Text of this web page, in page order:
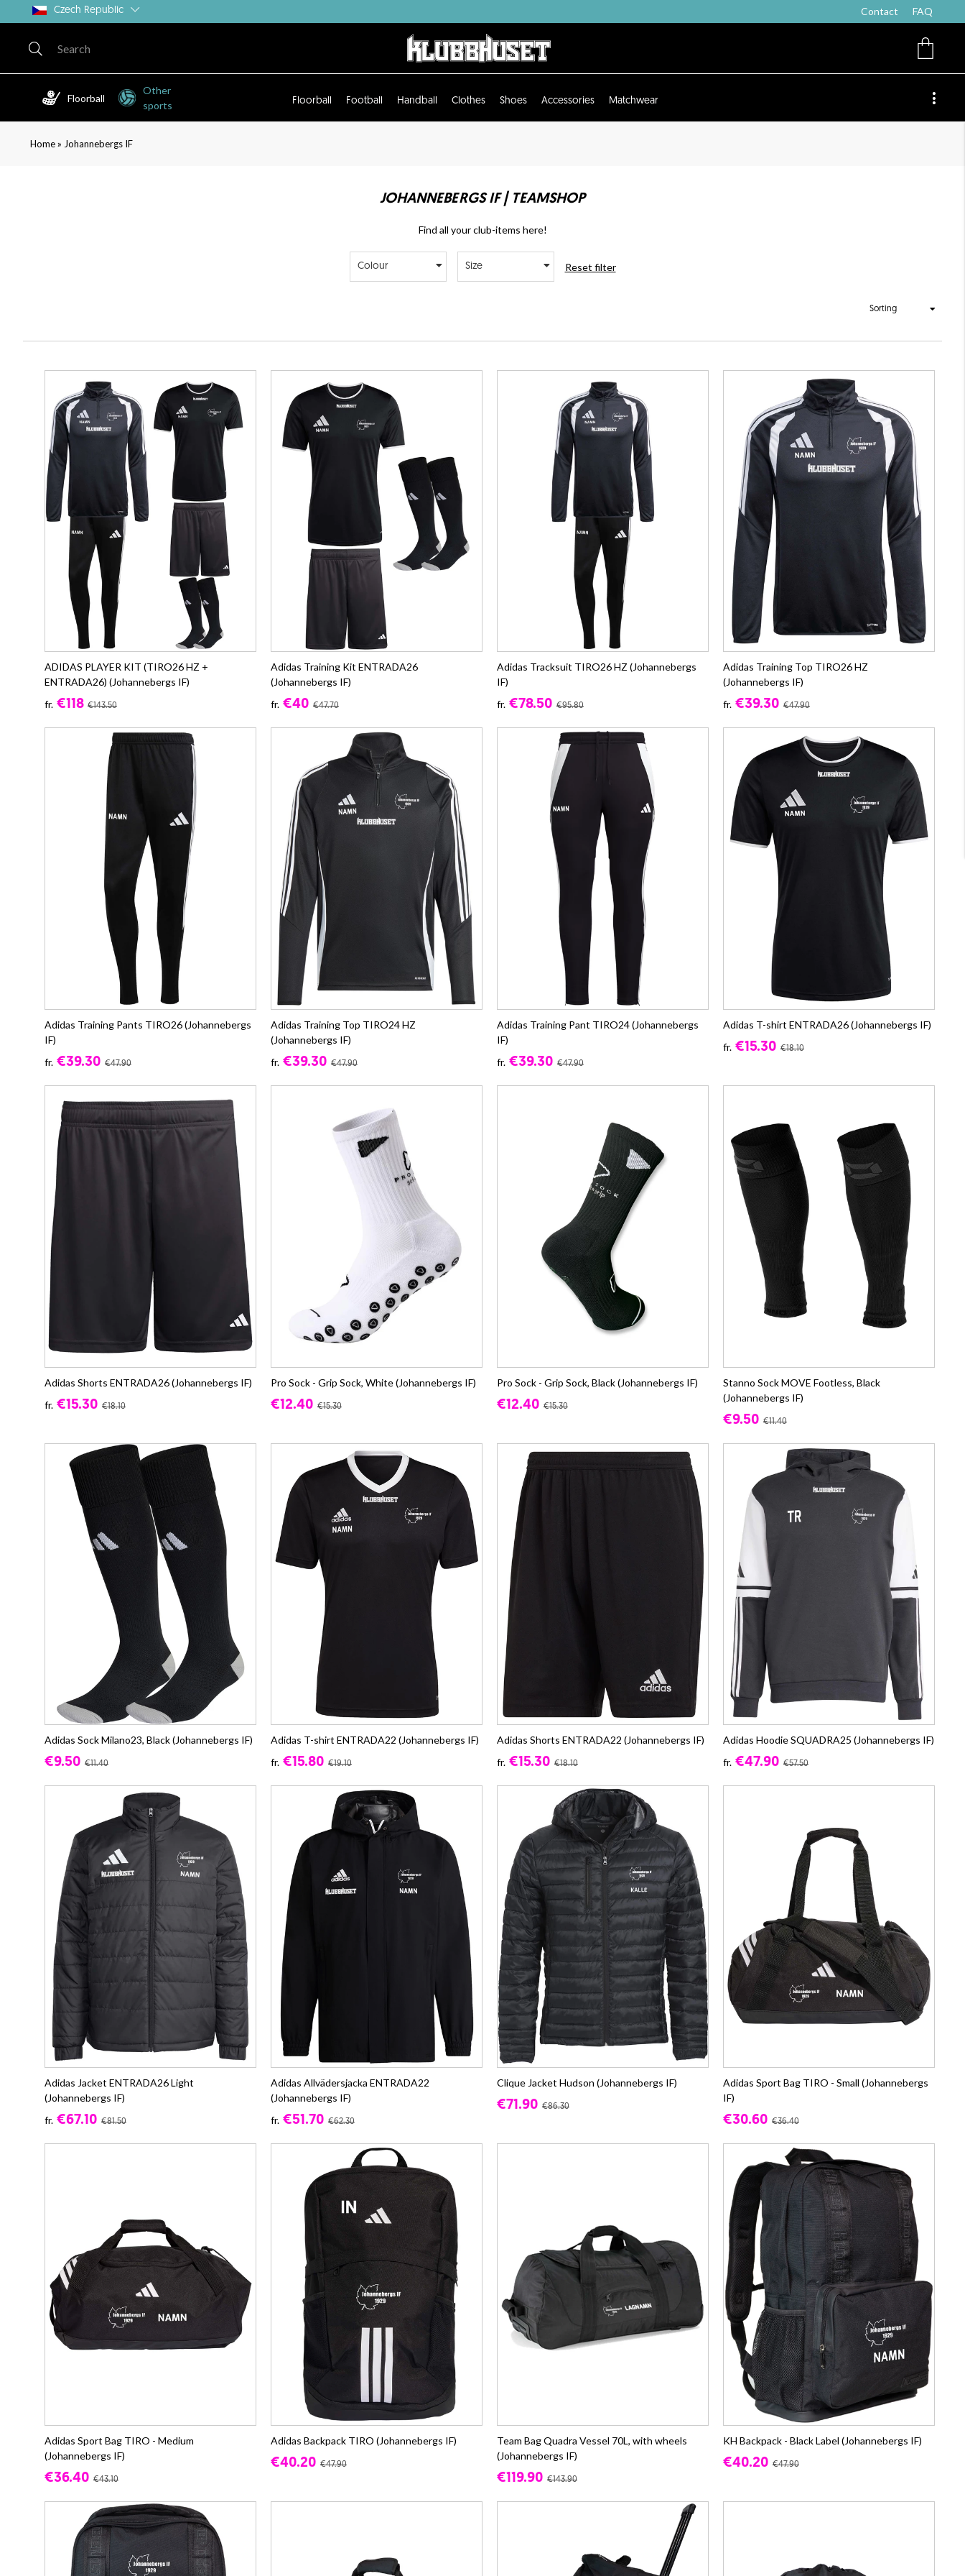
Czech Republic Contact FAQ
Floorball
Other
sports
Floorball Football Handball Clothes Shoes Accessories Matchwear
Home» Johannebergs IF
JOHANNEBERGS IF | TEAMSHOP
Find all your club-items here!
Colour Size Reset filter
Sorting
ADIDAS PLAYER KIT (TIRO26 HZ +
ENTRADA26) (Johannebergs IF)
fr. €118 €143.50
Adidas Training Kit ENTRADA26
(Johannebergs IF)
fr. €40 €47.70
Adidas Tracksuit TIRO26 HZ (Johannebergs
IF)
fr. €78.50 €95.80
Adidas Training Top TIRO26 HZ
(Johannebergs IF)
fr. €39.30 €47.90
Adidas Training Pants TIRO26 (Johannebergs
IF)
fr. €39.30 €47.90
Adidas Training Top TIRO24 HZ
(Johannebergs IF)
fr. €39.30 €47.90
Adidas Training Pant TIRO24 (Johannebergs
IF)
fr. €39.30 €47.90
Adidas T-shirt ENTRADA26 (Johannebergs IF)
fr. €15.30 €18.10
Adidas Shorts ENTRADA26 (Johannebergs IF)
fr. €15.30 €18.10
Pro Sock - Grip Sock, White (Johannebergs IF)
€12.40 €15.30
Pro Sock - Grip Sock, Black (Johannebergs IF)
€12.40 €15.30
Stanno Sock MOVE Footless, Black
(Johannebergs IF)
€9.50 €11.40
Adidas Sock Milano23, Black (Johannebergs IF)
€9.50 €11.40
Adidas T-shirt ENTRADA22 (Johannebergs IF)
fr. €15.80 €19.10
Adidas Shorts ENTRADA22 (Johannebergs IF)
fr. €15.30 €18.10
Adidas Hoodie SQUADRA25 (Johannebergs IF)
fr. €47.90 €57.50
Adidas Jacket ENTRADA26 Light
(Johannebergs IF)
fr. €67.10 €81.50
Adidas Allvädersjacka ENTRADA22
(Johannebergs IF)
fr. €51.70 €62.30
Clique Jacket Hudson (Johannebergs IF)
€71.90 €86.30
Adidas Sport Bag TIRO - Small (Johannebergs
IF)
€30.60 €36.40
Adidas Sport Bag TIRO - Medium
(Johannebergs IF)
€36.40 €43.10
Adidas Backpack TIRO (Johannebergs IF)
€40.20 €47.90
Team Bag Quadra Vessel 70L, with wheels
(Johannebergs IF)
€119.90 €143.90
KH Backpack - Black Label (Johannebergs IF)
€40.20 €47.90